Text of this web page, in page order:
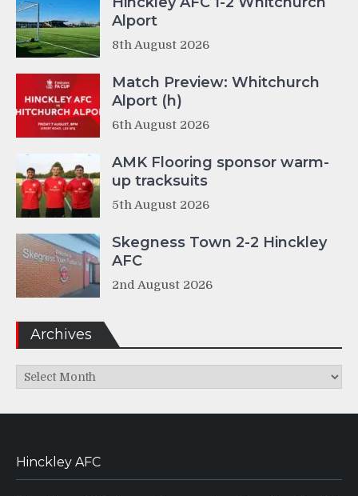
Alport
8th August 2026
Match Preview: Whitchurch
Alport (h)
6th August 2026
AMK Flooring sponsor warm-
up tracksuits
5th August 2026
Skegness Town 2-2 Hinckley
AFC
2nd August 2026
Archives
Archives
Hinckley AFC